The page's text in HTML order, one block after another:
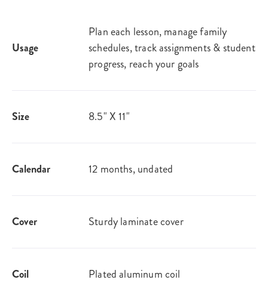
Usage
Plan each lesson, manage family
schedules, track assignments & student
progress, reach your goals
Size 8.5" X 11"
Calendar 12 months, undated
Cover Sturdy laminate cover
Coil Plated aluminum coil